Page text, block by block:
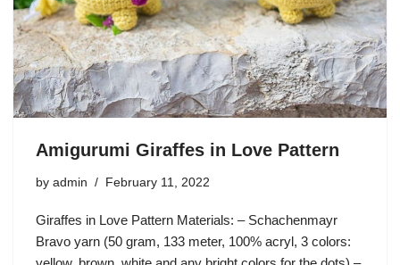
Amigurumi Giraffes in Love Pattern
by admin February 11, 2022
Giraffes in Love Pattern Materials: – Schachenmayr
Bravo yarn (50 gram, 133 meter, 100% acryl, 3 colors: